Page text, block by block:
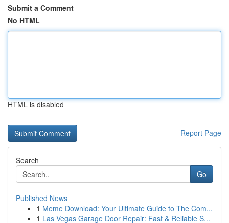
Submit a Comment
No HTML
HTML is disabled
Report Page
Search
Go
Published News
1 Meme Download: Your Ultimate Guide to The Com...
1 Las Vegas Garage Door Repair: Fast & Reliable S...